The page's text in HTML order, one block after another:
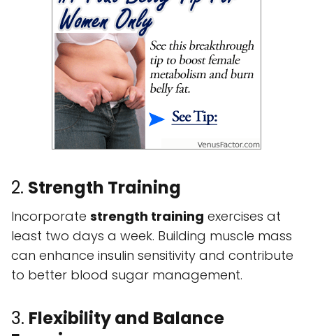
2. Strength Training
Incorporate strength training exercises at
least two days a week. Building muscle mass
can enhance insulin sensitivity and contribute
to better blood sugar management.
3. Flexibility and Balance